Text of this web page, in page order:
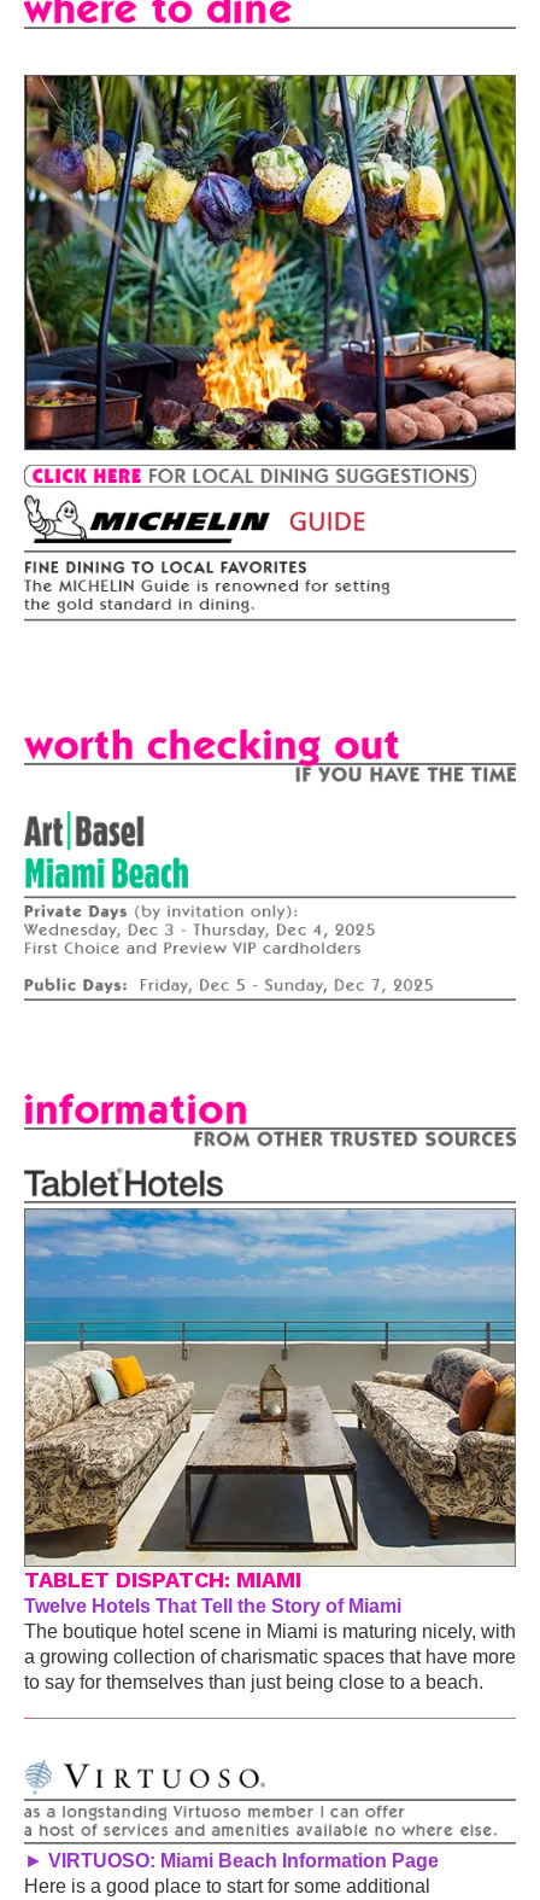
TABLET DISPATCH: MIAMI
Twelve Hotels That Tell the Story of Miami
The boutique hotel scene in Miami is maturing nicely, with
a growing collection of charismatic spaces that have more
to say for themselves than just being close to a beach.
► VIRTUOSO: Miami Beach Information Page
Here is a good place to start for some additional